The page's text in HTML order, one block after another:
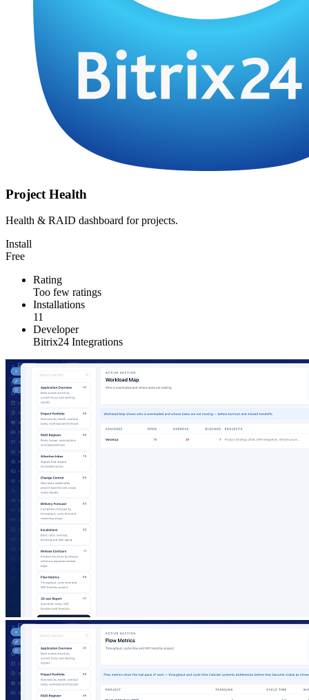
Project Health
Health & RAID dashboard for projects.
Install
Free
Rating
Too few ratings
Installations
11
Developer
Bitrix24 Integrations